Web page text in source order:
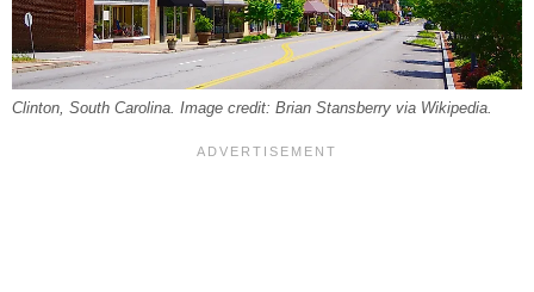
Clinton, South Carolina. Image credit: Brian Stansberry via Wikipedia.